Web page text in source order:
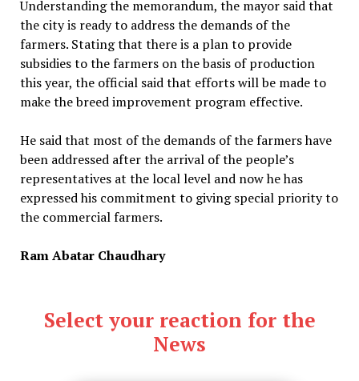
Understanding the memorandum, the mayor said that
the city is ready to address the demands of the
farmers. Stating that there is a plan to provide
subsidies to the farmers on the basis of production
this year, the official said that efforts will be made to
make the breed improvement program effective.
He said that most of the demands of the farmers have
been addressed after the arrival of the people’s
representatives at the local level and now he has
expressed his commitment to giving special priority to
the commercial farmers.
Ram Abatar Chaudhary
Select your reaction for the
News